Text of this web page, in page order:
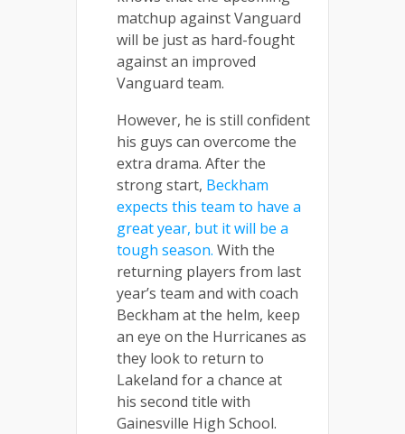
matchup against Vanguard
will be just as hard-fought
against an improved
Vanguard team.
However, he is still confident
his guys can overcome the
extra drama. After the
strong start, Beckham
expects this team to have a
great year, but it will be a
tough season. With the
returning players from last
year’s team and with coach
Beckham at the helm, keep
an eye on the Hurricanes as
they look to return to
Lakeland for a chance at
his second title with
Gainesville High School.